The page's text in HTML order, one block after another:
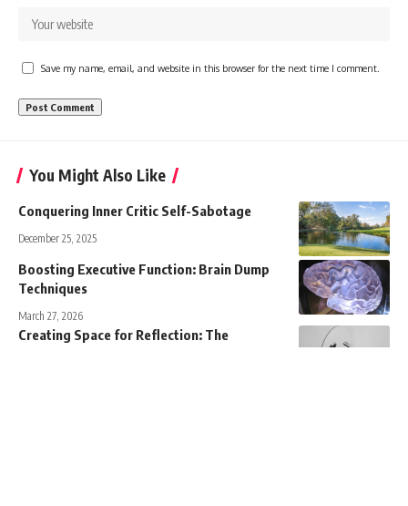
Save my name, email, and website in this browser for the next time I comment.
You Might Also Like
Conquering Inner Critic Self-Sabotage
December 25, 2025
Boosting Executive Function: Brain Dump
Techniques
March 27, 2026
Creating Space for Reflection: The